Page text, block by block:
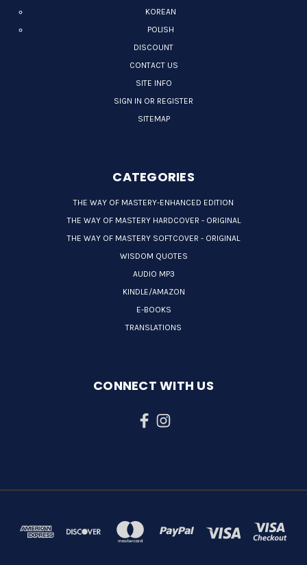
KOREAN
POLISH
DISCOUNT
CONTACT US
SITE INFO
SIGN IN OR REGISTER
SITEMAP
CATEGORIES
THE WAY OF MASTERY-ENHANCED EDITION
THE WAY OF MASTERY HARDCOVER - ORIGINAL
THE WAY OF MASTERY SOFTCOVER - ORIGINAL
WISDOM QUOTES
AUDIO MP3
KINDLE/AMAZON
E-BOOKS
TRANSLATIONS
CONNECT WITH US